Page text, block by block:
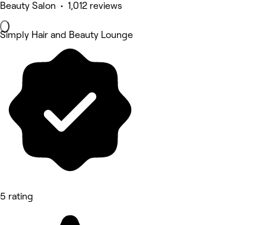
Beauty Salon • 1,012 reviews
Simply Hair and Beauty Lounge
5 rating